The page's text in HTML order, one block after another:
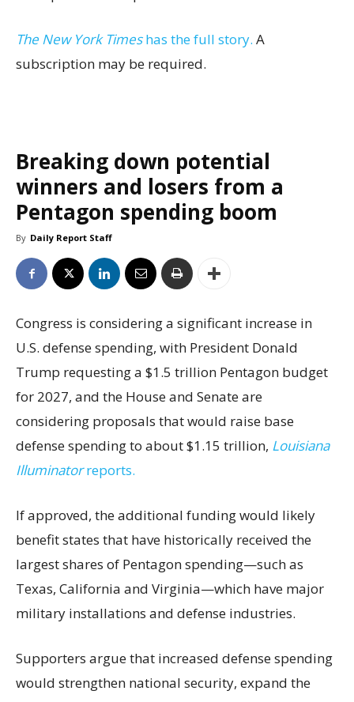
The New York Timeshas the full story. A
subscription may be required.
Breaking down potential
winners and losers from a
Pentagon spending boom
By Daily Report Staff
Congress is considering a significant increase in
U.S. defense spending, with President Donald
Trump requesting a $1.5 trillion Pentagon budget
for 2027, and the House and Senate are
considering proposals that would raise base
defense spending to about $1.15 trillion, Louisiana
Illuminatorreports.
If approved, the additional funding would likely
benefit states that have historically received the
largest shares of Pentagon spending—such as
Texas, California and Virginia—which have major
military installations and defense industries.
Supporters argue that increased defense spending
would strengthen national security, expand the